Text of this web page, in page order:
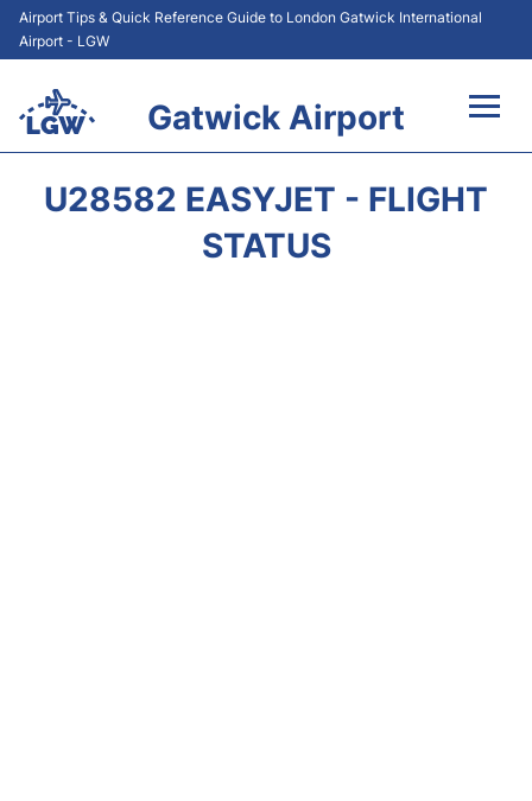
Airport Tips & Quick Reference Guide to London Gatwick International
Airport - LGW
Gatwick Airport
U28582 EASYJET - FLIGHT
STATUS